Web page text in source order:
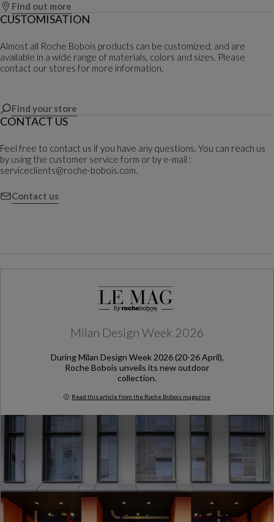
Find out more
CUSTOMISATION
Almost all Roche Bobois products can be customized, and are
available in a wide range of materials, colors and sizes. Please
contact our stores for more information.
Find your store
CONTACT US
Feel free to contact us if you have any questions. You can reach us
by using the customer service form or by e-mail :
serviceclients@roche-bobois.com.
Contact us
Milan Design Week 2026
During Milan Design Week 2026 (20-26 April),
Roche Bobois unveils its new outdoor
collection.
Read this article from the Roche Bobois magazine
Milan Design Week 2026